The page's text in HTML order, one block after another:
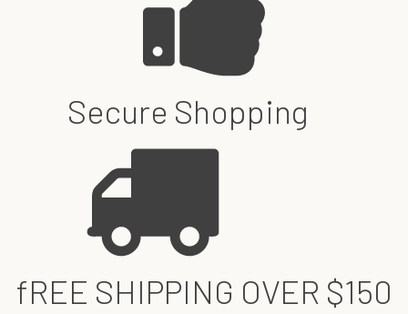
Secure Shopping
fREE SHIPPING OVER $150